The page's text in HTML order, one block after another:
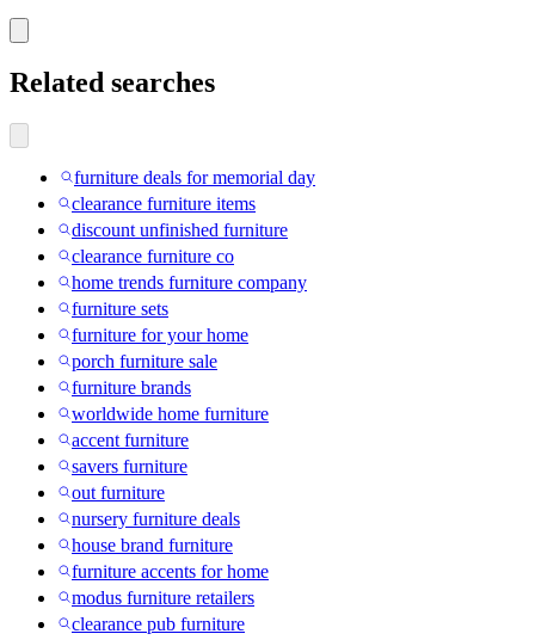
Related searches
furniture deals for memorial day
clearance furniture items
discount unfinished furniture
clearance furniture co
home trends furniture company
furniture sets
furniture for your home
porch furniture sale
furniture brands
worldwide home furniture
accent furniture
savers furniture
out furniture
nursery furniture deals
house brand furniture
furniture accents for home
modus furniture retailers
clearance pub furniture